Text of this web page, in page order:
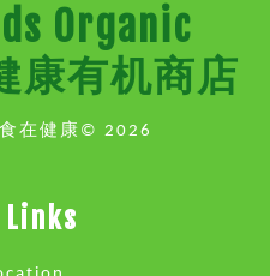
Organic
康有机商店
在健康© 2026
Links